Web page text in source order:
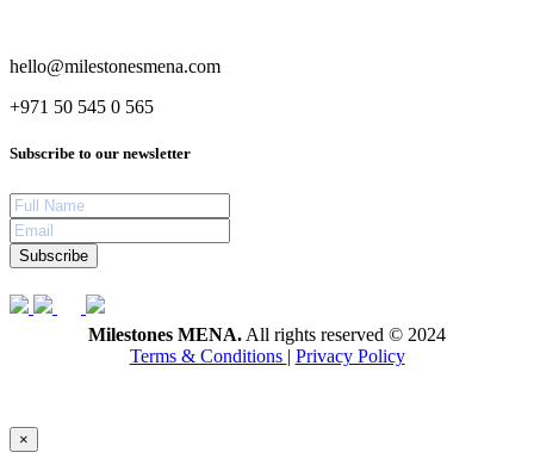
hello@milestonesmena.com
+971 50 545 0 565
Subscribe to our newsletter
Subscribe
Milestones MENA. All rights reserved © 2024
Terms & Conditions | Privacy Policy
×